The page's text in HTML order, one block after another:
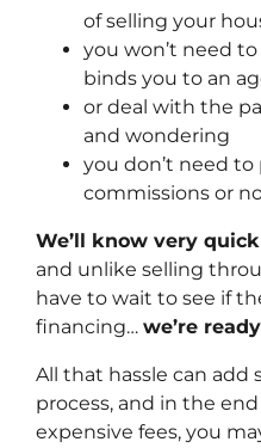
of selling your
you won’t need
binds you to an
or deal with the
and wondering
you don’t need to
commissions or
We’ll know very
and unlike selling
have to wait to see if
financing… we’re
All that hassle can add
process, and in the
expensive fees, you